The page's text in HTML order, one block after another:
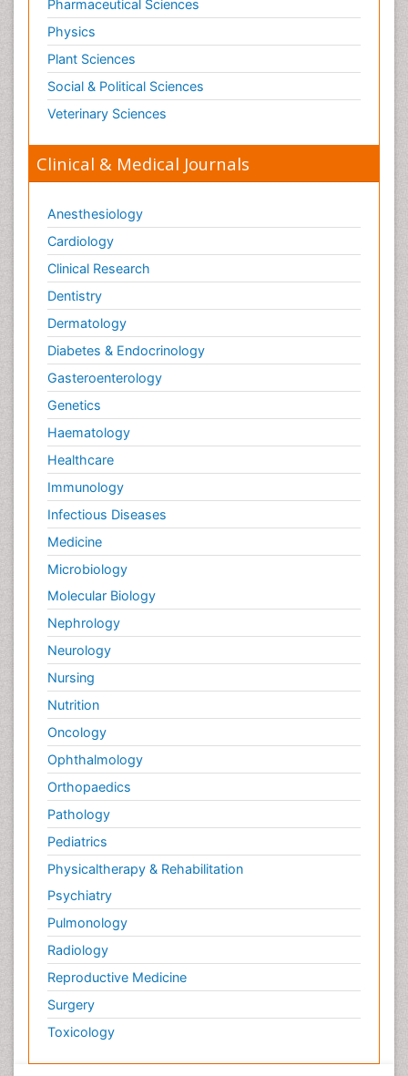
Oncoplastic Surgery
Opioid
Opioid Antagonist
Opioid-Related Disorders
Orthopedics
Osteomyelitis
Paediatric Cardiology
Pain Mechanisms and Pathophysiology
Pain Medication
Pain Medicine
Pain Relief and Traditional Medicine
Pain Sensation
Pain Tolerance
Pain and Mental Health
Pain killer drugs
Palliative Care
Palliative Care Drugs
Palliative Care Medications
Palliative Care Nursing
Palliative Care and Euthanasia
Palliative Medicare
Palliative Neurology
Palliative Oncology
Palliative Psychology
Palliative Sedation
Palliative Surgery
Palliative Treatment
Pathophysiology
Pediatric Anesthesia
Pediatric Palliative Care
Pericarditis
Personality Disorder
Physical Training
Physiology of Aging and Gerontology
Podiatric Medicine
Polymyalgia
Post-Operative Pain
Pharmaceutical Sciences
Physics
Plant Sciences
Social & Political Sciences
Veterinary Sciences
Clinical & Medical Journals
Anesthesiology
Cardiology
Clinical Research
Dentistry
Dermatology
Diabetes & Endocrinology
Gasteroenterology
Genetics
Haematology
Healthcare
Immunology
Infectious Diseases
Medicine
Microbiology
Molecular Biology
Nephrology
Neurology
Nursing
Nutrition
Oncology
Ophthalmology
Orthopaedics
Pathology
Pediatrics
Physicaltherapy & Rehabilitation
Psychiatry
Pulmonology
Radiology
Reproductive Medicine
Surgery
Toxicology